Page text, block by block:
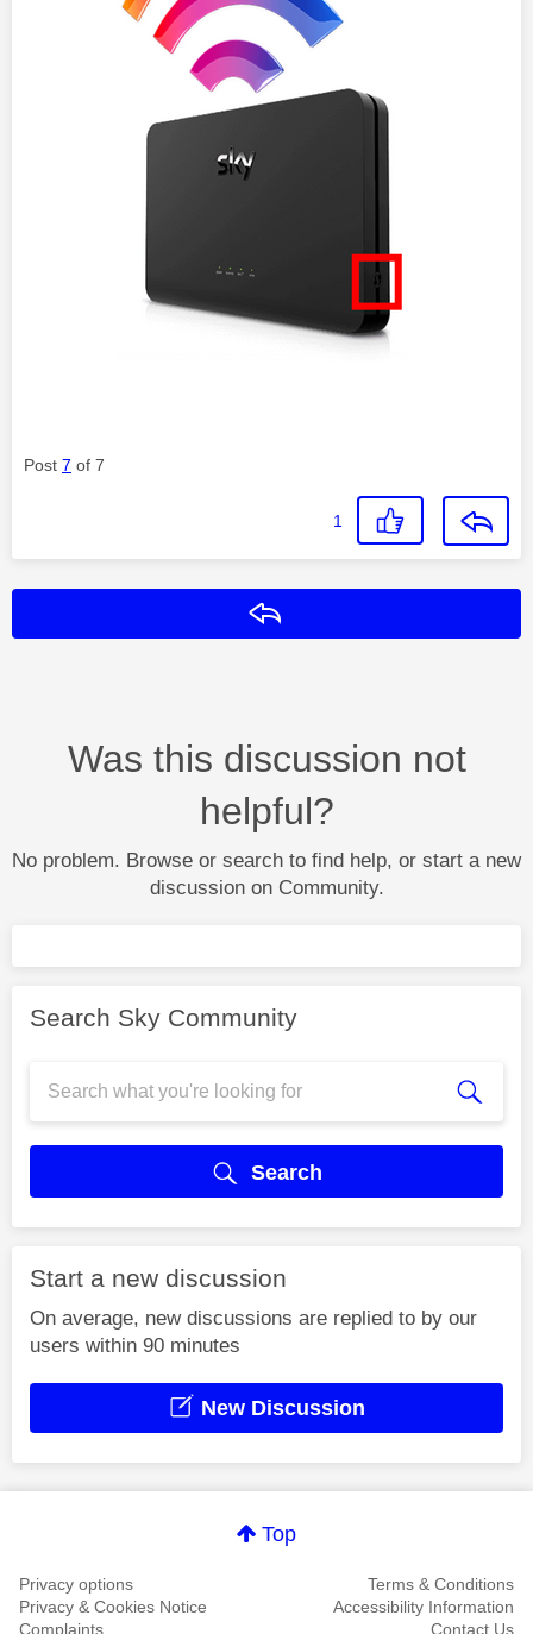
Post 7 of 7
1
Was this discussion not
helpful?
No problem. Browse or search to find help, or start a new
discussion on Community.
Search Sky Community
Search
Start a new discussion
On average, new discussions are replied to by our
users within 90 minutes
New Discussion
Top
Privacy options
Terms & Conditions
Privacy & Cookies Notice
Accessibility Information
Complaints
Contact Us